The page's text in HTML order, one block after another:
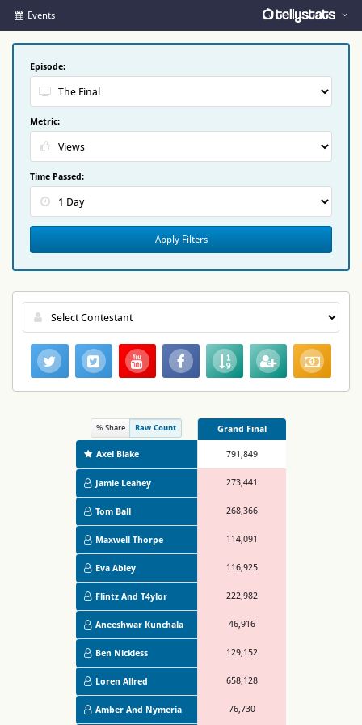
Events
Episode:
Metric:
Time Passed:
Apply Filters
% Share Raw Count Grand Final
Axel Blake 791,849
Jamie Leahey 273,441
Tom Ball 268,366
Maxwell Thorpe 114,091
Eva Abley 116,925
Flintz And T4ylor 222,982
Aneeshwar Kunchala 46,916
Ben Nickless 129,152
Loren Allred 658,128
Amber And Nymeria 76,730